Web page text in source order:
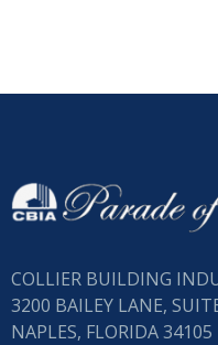
COLLIER BUILDING
3200 BAILEY LANE,
NAPLES, FLORIDA 34105